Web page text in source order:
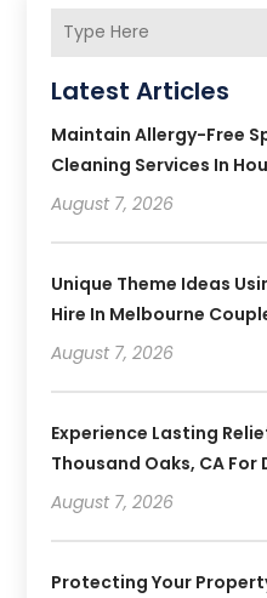
Latest Articles
Maintain Allergy-Free
Cleaning Services In
August 7, 2026
Unique Theme Ideas
Hire In Melbourne
August 7, 2026
Experience Lasting
Thousand Oaks, CA For
August 7, 2026
Protecting Your